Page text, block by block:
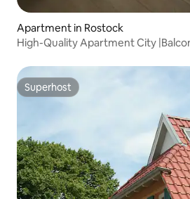
Apartment in Rostock
High-Quality Apartment City
Superhost
Superhost